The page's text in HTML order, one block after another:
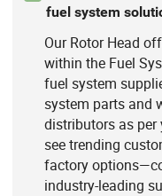
fuel system
Our Rotor Head
within the Fuel
fuel system
system parts and
distributors as per
see trending
factory
industry-leading